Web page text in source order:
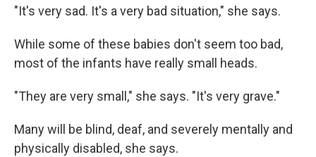
"It's very sad. It's a very bad situation," she says.
While some of these babies don't seem too bad,
most of the infants have really small heads.
"They are very small," she says. "It's very grave."
Many will be blind, deaf, and severely mentally and
physically disabled, she says.